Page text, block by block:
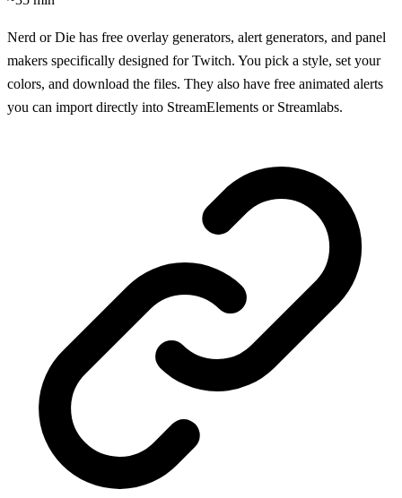
Nerd or Die has free overlay generators, alert generators, and panel
makers specifically designed for Twitch. You pick a style, set your
colors, and download the files. They also have free animated alerts
you can import directly into StreamElements or Streamlabs.